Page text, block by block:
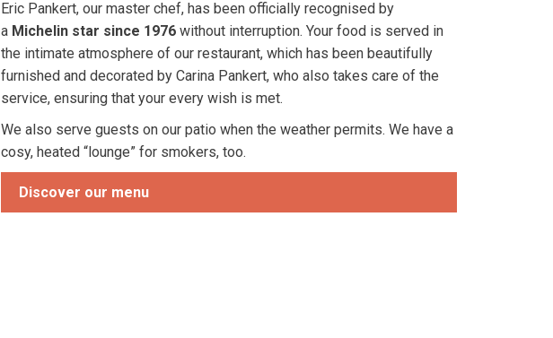
Eric Pankert, our master chef, has been officially recognised by
a Michelin star since 1976without interruption. Your food is served in
the intimate atmosphere of our restaurant, which has been beautifully
furnished and decorated by Carina Pankert, who also takes care of the
service, ensuring that your every wish is met.
We also serve guests on our patio when the weather permits. We have a
cosy, heated “lounge” for smokers, too.
Discover our menu